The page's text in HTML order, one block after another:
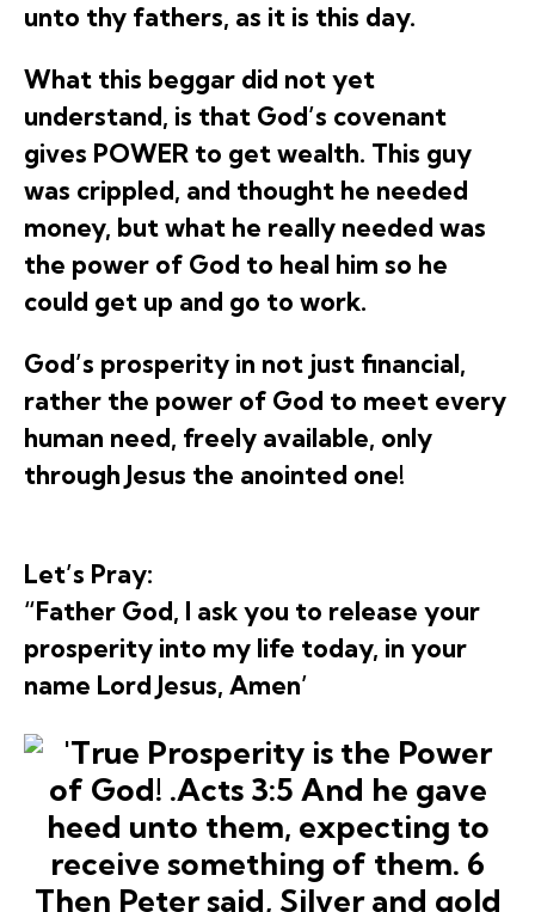
unto thy fathers, as it is this day.
What this beggar did not yet
understand, is that God’s covenant
gives POWER to get wealth. This guy
was crippled, and thought he needed
money, but what he really needed was
the power of God to heal him so he
could get up and go to work.
God’s prosperity in not just financial,
rather the power of God to meet every
human need, freely available, only
through Jesus the anointed one!
Let’s Pray:
“Father God, I ask you to release your
prosperity into my life today, in your
name Lord Jesus, Amen’